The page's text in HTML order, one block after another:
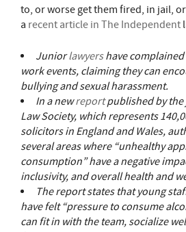
to, or worse get them fired, in jail,
a recent article in The Independent
Juniorlawyershave
work events, claiming they can
bullying and sexual harassment.
In a newreportpublished by
Law Society, which represents
solicitors in England and Wales,
several areas where “unhealthy
consumption” have a negative
inclusivity, and overall health and
The report states that young
have felt “pressure to consume
can fit in with the team, socialize